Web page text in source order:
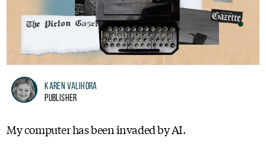
Karen Valihora
Publisher
My computer has been invaded by AI.